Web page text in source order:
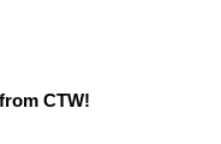
CTW!